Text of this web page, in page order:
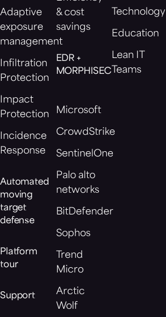
Adaptive
exposure
management
Infiltration
Protection
Impact
Protection
Incidence
Response
Automated
moving
target
defense
Platform
tour
Support
& cost
savings
EDR +
MORPHISEC
Microsoft
CrowdStrike
SentinelOne
Palo alto
networks
BitDefender
Sophos
Trend
Micro
Arctic
Wolf
Technology
Education
Lean IT
Teams